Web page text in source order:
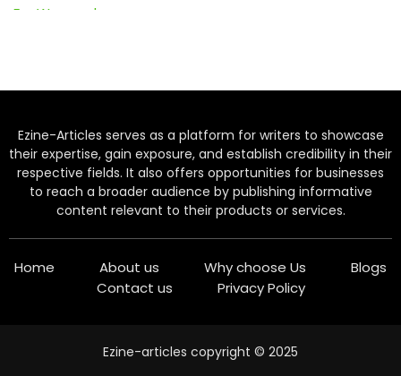
Ezine-Articles serves as a platform for writers to showcase
their expertise, gain exposure, and establish credibility in their
respective fields. It also offers opportunities for businesses
to reach a broader audience by publishing informative
content relevant to their products or services.
Home About us Why choose Us
Blogs
Contact us
Privacy Policy
Ezine-articles copyright © 2025